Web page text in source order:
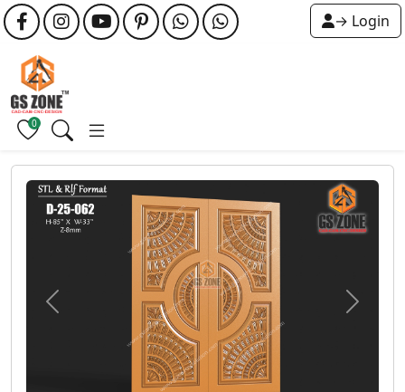
→ Login
0